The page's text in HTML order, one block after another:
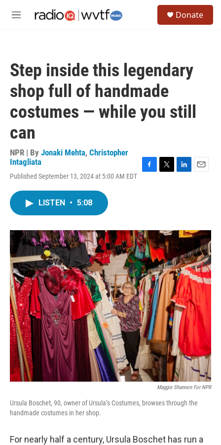
M
Donate
Step inside this legendary
shop full of handmade
costumes — while you still
can
NPR | By Jonaki Mehta, Christopher
Intagliata
Published September 13, 2024 at 5:00 AM EDT
o
k
r
I
n
LISTEN • 5:08
Maggie Shannon For NPR
Ursula Boschet, 90, owner of Ursula’s Costumes, browses through the
handmade costumes in her shop.
For nearly half a century, Ursula Boschet has run a